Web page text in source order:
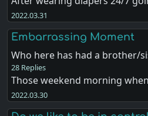
2022.03.31
Embarrassing Moment
Who here has had a brother/
28 Replies
Those weekend morning
2022.03.30